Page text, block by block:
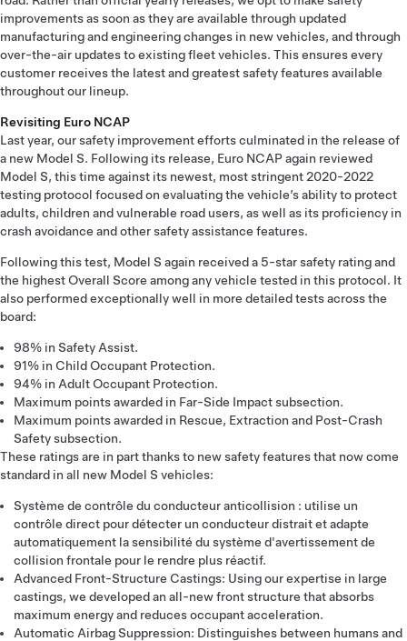
improvements as soon as they are available through updated
manufacturing and engineering changes in new vehicles, and through
over-the-air updates to existing fleet vehicles. This ensures every
customer receives the latest and greatest safety features available
throughout our lineup.
Revisiting Euro NCAP
Last year, our safety improvement efforts culminated in the release of
a new Model S. Following its release, Euro NCAP again reviewed
Model S, this time against its newest, most stringent 2020-2022
testing protocol focused on evaluating the vehicle’s ability to protect
adults, children and vulnerable road users, as well as its proficiency in
crash avoidance and other safety assistance features.
Following this test, Model S again received a 5-star safety rating and
the highest Overall Score among any vehicle tested in this protocol. It
also performed exceptionally well in more detailed tests across the
board:
98% in Safety Assist.
91% in Child Occupant Protection.
94% in Adult Occupant Protection.
Maximum points awarded in Far-Side Impact subsection.
Maximum points awarded in Rescue, Extraction and Post-Crash
Safety subsection.
These ratings are in part thanks to new safety features that now come
standard in all new Model S vehicles:
Système de contrôle du conducteur anticollision : utilise un
contrôle direct pour détecter un conducteur distrait et adapte
automatiquement la sensibilité du système d'avertissement de
collision frontale pour le rendre plus réactif.
Advanced Front-Structure Castings: Using our expertise in large
castings, we developed an all-new front structure that absorbs
maximum energy and reduces occupant acceleration.
Automatic Airbag Suppression: Distinguishes between humans and